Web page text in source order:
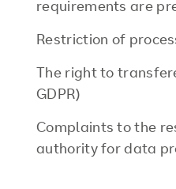
requirements are
Restriction of
The right to
GDPR)
Complaints to the
authority for data